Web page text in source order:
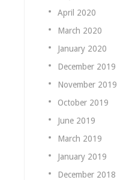
April 2020
March 2020
January 2020
December 2019
November 2019
October 2019
June 2019
March 2019
January 2019
December 2018